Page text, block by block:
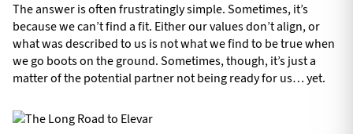
The answer is often frustratingly simple. Sometimes, it’s
because we can’t find a fit. Either our values don’t align, or
what was described to us is not what we find to be true when
we go boots on the ground. Sometimes, though, it’s just a
matter of the potential partner not being ready for us… yet.